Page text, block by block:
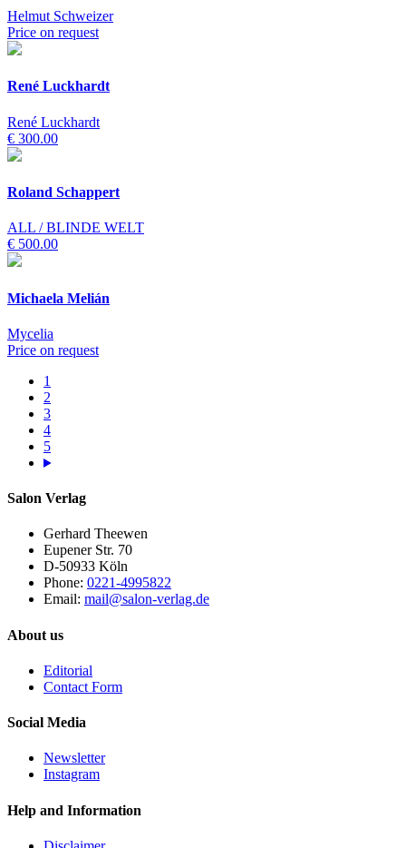
Helmut Schweizer
Price on request
René Luckhardt
René Luckhardt
€ 300.00
Roland Schappert
ALL / BLINDE WELT
€ 500.00
Michaela Melián
Mycelia
Price on request
1
2
3
4
5
Salon Verlag
Gerhard Theewen
Eupener Str. 70
D-50933 Köln
Phone: 0221-4995822
Email: mail@salon-verlag.de
About us
Editorial
Contact Form
Social Media
Newsletter
Instagram
Help and Information